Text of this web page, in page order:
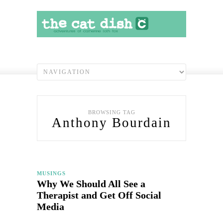
BROWSING TAG
Anthony Bourdain
MUSINGS
Why We Should All See a
Therapist and Get Off Social
Media